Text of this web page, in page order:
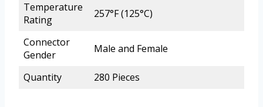
Temperature
Rating
257°F (125°C)
Connector
Gender
Male and Female
Quantity 280 Pieces